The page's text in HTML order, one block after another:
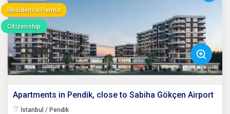
Residence Permit
Citizenship
Apartments in Pendik, close to Sabiha Gökçen Airport
İstanbul / Pendik